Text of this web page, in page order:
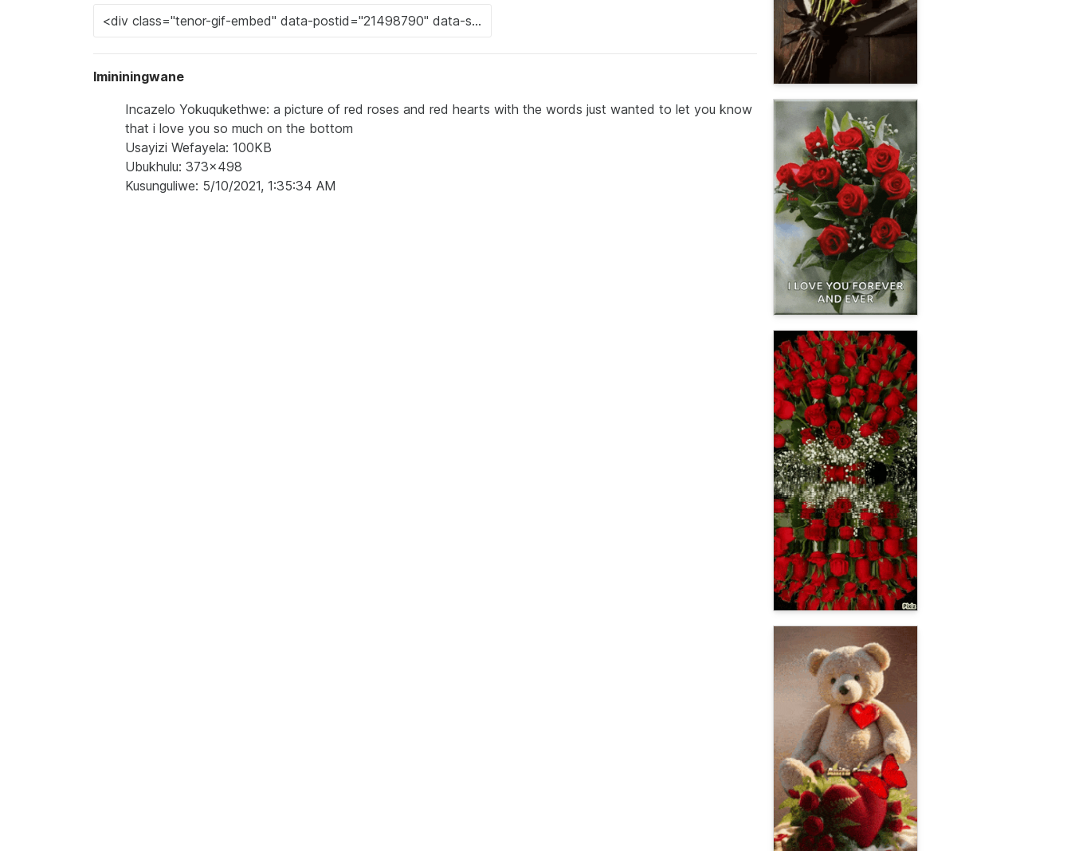
Imininingwane
Incazelo Yokuqukethwe: a picture of red roses and red hearts with the words just wanted to let you know
that i love you so much on the bottom
Usayizi Wefayela: 100KB
Ubukhulu: 373x498
Kusunguliwe: 5/10/2021, 1:35:34 AM